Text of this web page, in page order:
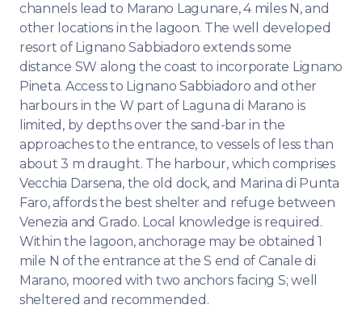
channels lead to Marano Lagunare, 4 miles N, and
other locations in the lagoon. The well developed
resort of Lignano Sabbiadoro extends some
distance SW along the coast to incorporate Lignano
Pineta. Access to Lignano Sabbiadoro and other
harbours in the W part of Laguna di Marano is
limited, by depths over the sand-bar in the
approaches to the entrance, to vessels of less than
about 3 m draught. The harbour, which comprises
Vecchia Darsena, the old dock, and Marina di Punta
Faro, affords the best shelter and refuge between
Venezia and Grado. Local knowledge is required.
Within the lagoon, anchorage may be obtained 1
mile N of the entrance at the S end of Canale di
Marano, moored with two anchors facing S; well
sheltered and recommended.